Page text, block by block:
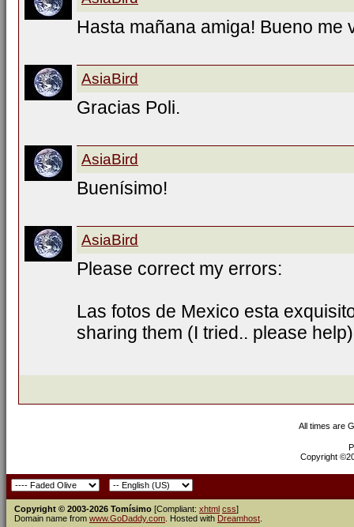
Hasta mañana amiga! Bueno me
AsiaBird
Gracias Poli.
AsiaBird
Buenísimo!
AsiaBird
Please correct my errors:
Las fotos de Mexico esta
sharing them (I tried.. please
All times are
Copyright
Copyright © 2003-2026 Tomísimo [Compliant: xhtml css]
Domain name from www.GoDaddy.com . Hosted with Dreamhost